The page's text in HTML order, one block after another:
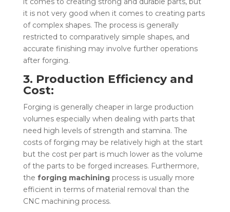
it is not very good when it comes to creating parts
of complex shapes. The process is generally
restricted to comparatively simple shapes, and
accurate finishing may involve further operations
after forging.
3. Production Efficiency and
Cost:
Forging is generally cheaper in large production
volumes especially when dealing with parts that
need high levels of strength and stamina. The
costs of forging may be relatively high at the start
but the cost per part is much lower as the volume
of the parts to be forged increases. Furthermore,
the forging machining process is usually more
efficient in terms of material removal than the
CNC machining process.